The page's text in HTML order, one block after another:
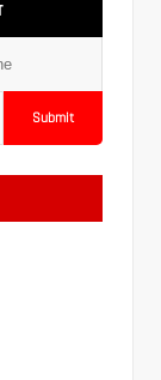
Submit